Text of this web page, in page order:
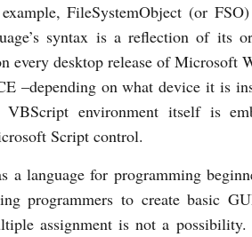
FileSystemObject (or
syntax is a reflection of its
desktop release of Microsoft
–depending on what device it is
environment itself is
Script control.
a language for programming
programmers to create basic
assignment is not a